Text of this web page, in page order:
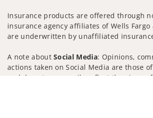
Insurance products are offered through
insurance agency affiliates of Wells Fargo
are underwritten by unaffiliated
A note aboutSocial Media: Opinions,
actions taken on Social Media are those
and do not necessarily reflect the views